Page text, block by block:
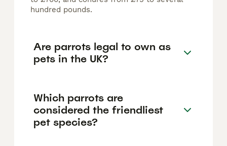
hundred pounds.
Are parrots legal to own as
pets in the UK?
Which parrots are
considered the friendliest
pet species?